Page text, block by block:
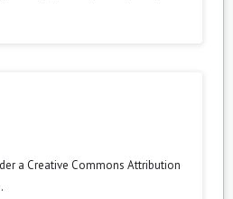
a Creative Commons Attribution
.